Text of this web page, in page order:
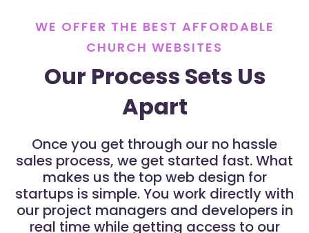
WE OFFER THE BEST AFFORDABLE
CHURCH WEBSITES
Our Process Sets Us
Apart
Once you get through our no hassle
sales process, we get started fast. What
makes us the top web design for
startups is simple. You work directly with
our project managers and developers in
real time while getting access to our